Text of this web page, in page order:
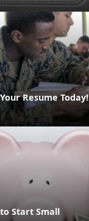
Resume Today!
Start Small